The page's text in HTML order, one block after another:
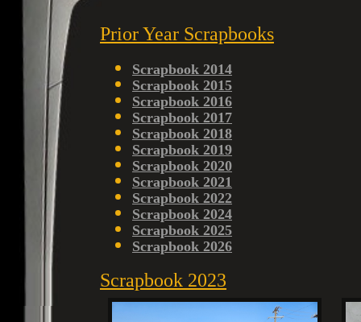
Prior Year Scrapbooks
Scrapbook 2014
Scrapbook 2015
Scrapbook 2016
Scrapbook 2017
Scrapbook 2018
Scrapbook 2019
Scrapbook 2020
Scrapbook 2021
Scrapbook 2022
Scrapbook 2024
Scrapbook 2025
Scrapbook 2026
Scrapbook 2023